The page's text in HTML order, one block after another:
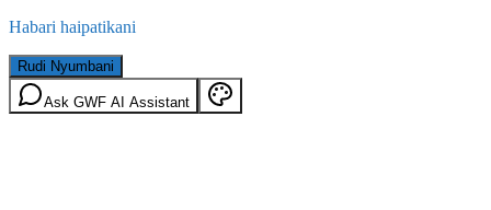
Habari haipatikani
Rudi Nyumbani
Ask GWF AI Assistant